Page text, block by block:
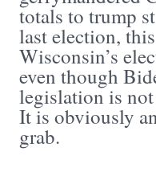
totals to trump
last election,
Wisconsin’s
even though
legislation is
It is obviously
grab.